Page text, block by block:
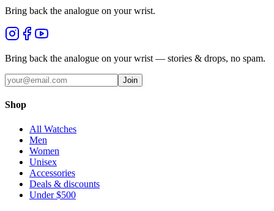
Bring back the analogue on your wrist.
Bring back the analogue on your wrist — stories & drops, no spam.
Join
Shop
All Watches
Men
Women
Unisex
Accessories
Deals & discounts
Under $500